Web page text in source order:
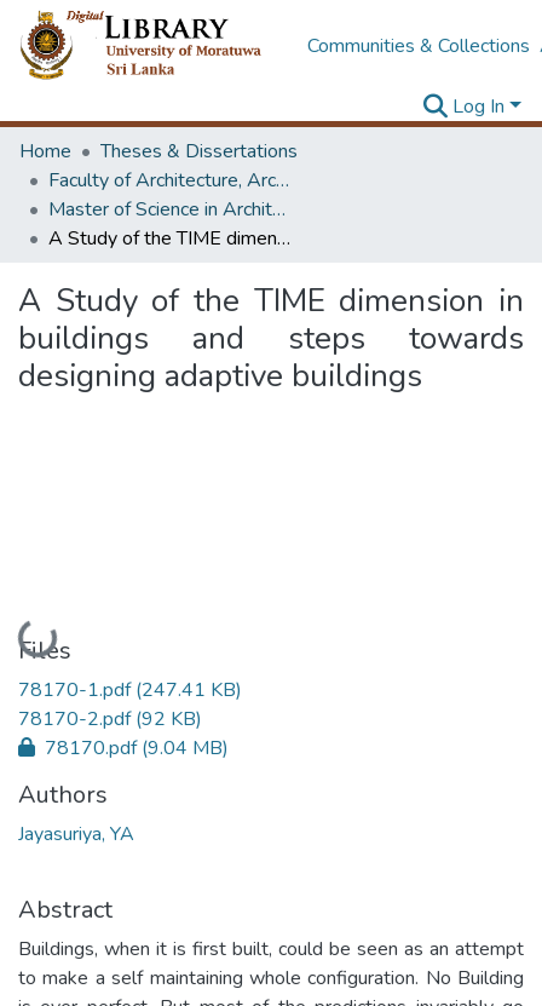
Communities & Collections
Log In
Home
Theses & Dissertations
Faculty of Architecture, Architecture
Master of Science in Architecture (Course Terminated)
A Study of the TIME dimension in buildings and steps towards designing adaptive buildings
A Study of the TIME dimension in
buildings and steps towards
designing adaptive buildings
Loading...
Files
78170-1.pdf(247.41 KB)
78170-2.pdf(92 KB)
78170.pdf(9.04 MB)
Authors
Jayasuriya, YA
Abstract
Buildings, when it is first built, could be seen as an attempt
to make a self maintaining whole configuration. No Building